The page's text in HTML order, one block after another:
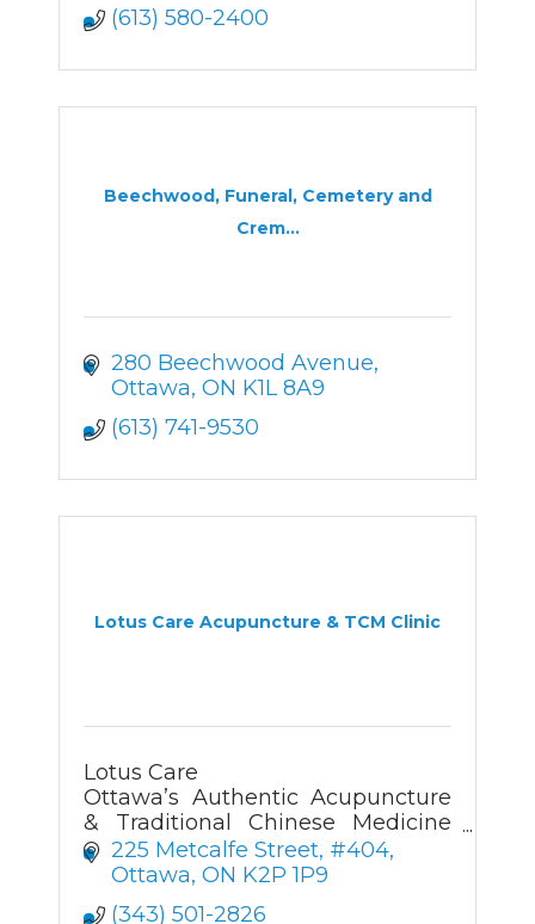
(613) 580-2400
Beechwood, Funeral, Cemetery and
Crem...
280 Beechwood Avenue
Ottawa ON K1L 8A9
(613) 741-9530
Lotus Care Acupuncture & TCM Clinic
Lotus Care
Ottawa’s Authentic Acupuncture
& Traditional Chinese Medicine
Clinic225 Metcalfe Street, #404
Ottawa ON K2P 1P9
(343) 501-2826